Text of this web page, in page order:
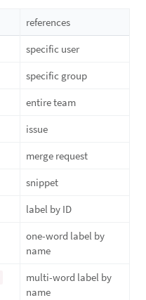
references
specific user
specific group
entire team
issue
merge request
snippet
label by ID
one-word label by
name
multi-word label by
name